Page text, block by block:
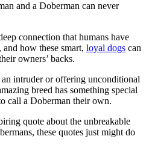
and a Doberman can never
connection that humans have
how these smart, loyal dogs can
owners’ backs.
intruder or offering unconditional
breed has something special
call a Doberman their own.
quote about the unbreakable
these quotes just might do